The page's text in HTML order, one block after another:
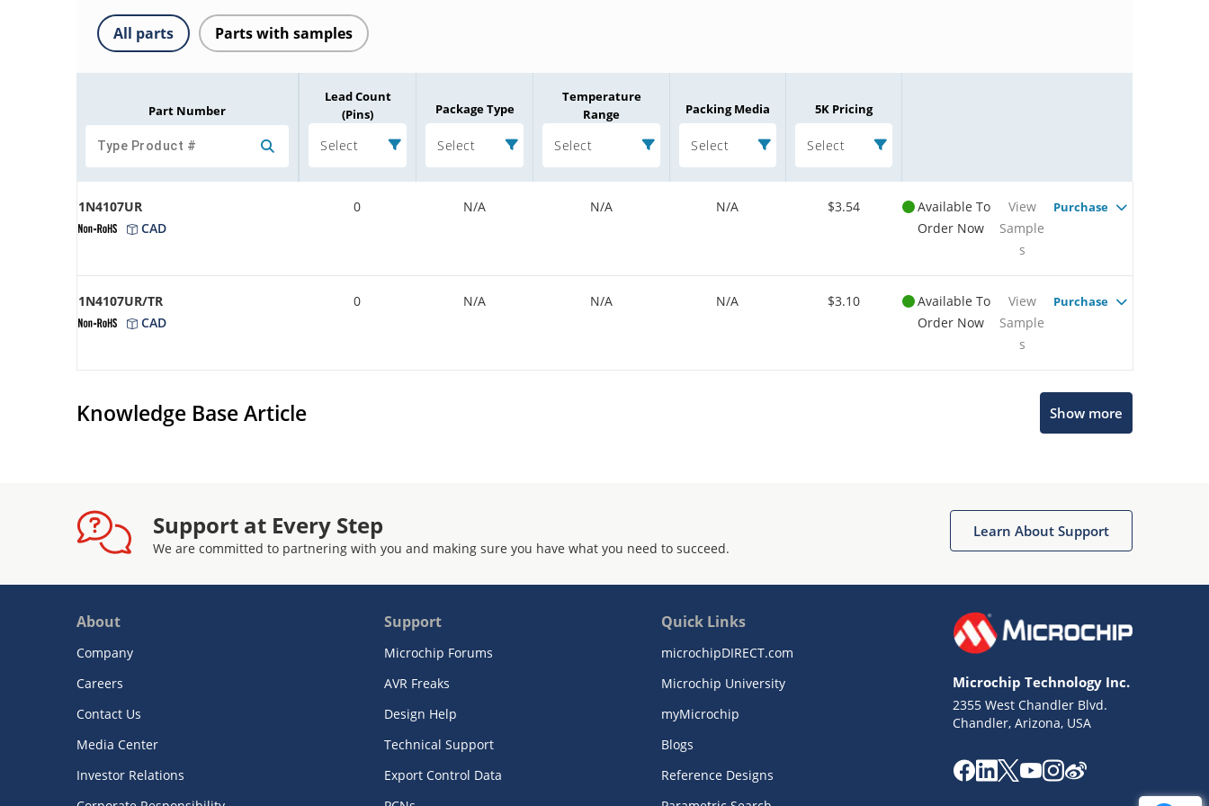
All parts Parts with samples
Part Number
Lead Count
(Pins)
Select
Package Type
Select
Temperature
Range
Select
Packing Media
Select
5K Pricing
Select
1N4107UR
CAD
0 N/A N/A N/A $3.54
Available To
Order Now
View
Sample
s
Purchase
1N4107UR/TR
CAD
0 N/A N/A N/A $3.10
Available To
Order Now
View
Sample
s
Purchase
Knowledge Base Article Show more
Support at Every Step
We are committed to partnering with you and making sure you have what you need to succeed.
Learn About Support
About
Company
Careers
Contact Us
Media Center
Investor Relations
Support
Microchip Forums
AVR Freaks
Design Help
Technical Support
Export Control Data
Quick Links
microchipDIRECT.com
Microchip University
myMicrochip
Blogs
Reference Designs
Microchip Technology Inc.
2355 West Chandler Blvd.
Chandler, Arizona, USA
Get quick answers from our AI assistant.
Missing Key Information
Not Factually Correct
Terms of Use
Website Terms